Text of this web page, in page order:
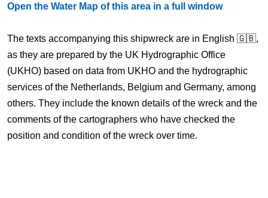
Open the Water Map of this area in a full window
The texts accompanying this shipwreck are in English 🇬🇧,
as they are prepared by the UK Hydrographic Office
(UKHO) based on data from UKHO and the hydrographic
services of the Netherlands, Belgium and Germany, among
others. They include the known details of the wreck and the
comments of the cartographers who have checked the
position and condition of the wreck over time.